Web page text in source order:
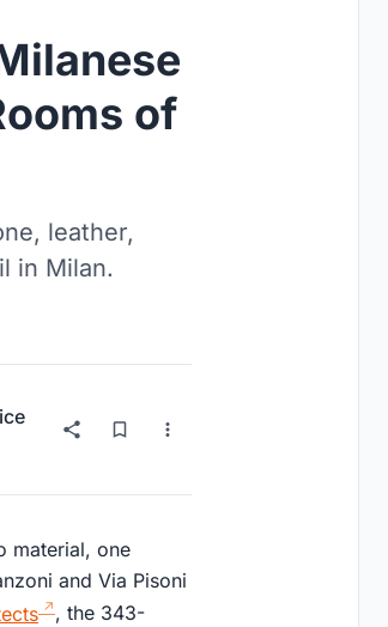
of
leather,
in Milan.
material, one
and Via Pisoni
, the 343-